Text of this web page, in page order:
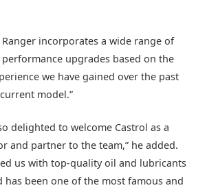
Ranger incorporates a wide range of
upgrades based on the
we have gained over the past
model.”
delighted to welcome Castrol as a
and partner to the team,” he added.
us with top-quality oil and lubricants
has been one of the most famous and